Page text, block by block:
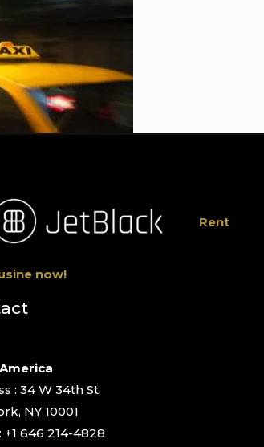
Rent
now!
: 34 W 34th St,
NY 10001
+1 646 214-4828